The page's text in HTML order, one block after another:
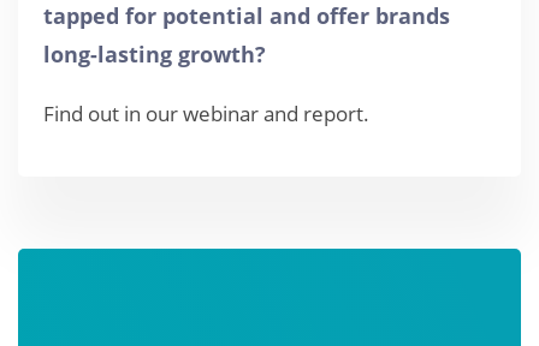
tapped for potential and offer brands
long-lasting growth?
Find out in our webinar and report.